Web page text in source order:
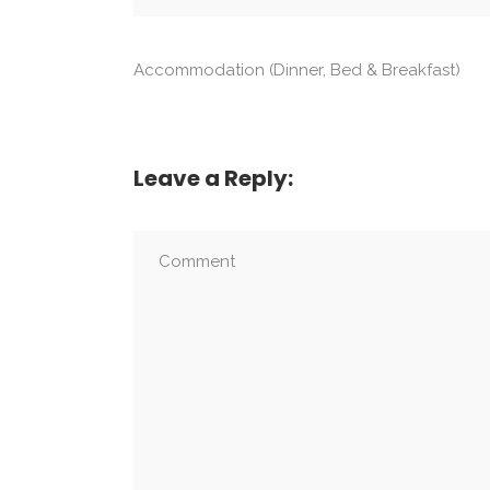
Accommodation (Dinner, Bed & Breakfast)
Leave a Reply: